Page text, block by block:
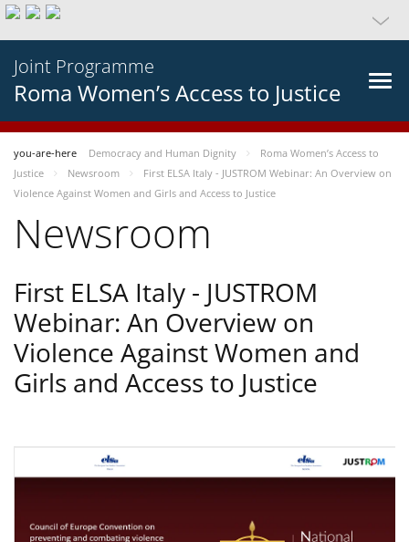
Joint Programme
Roma Women’s Access to Justice
you-are-here Democracy and Human Dignity
Roma Women’s Access to
Justice
Newsroom
First ELSA Italy - JUSTROM Webinar: An Overview on
Violence Against Women and Girls and Access to Justice
Newsroom
First ELSA Italy - JUSTROM
Webinar: An Overview on
Violence Against Women and
Girls and Access to Justice